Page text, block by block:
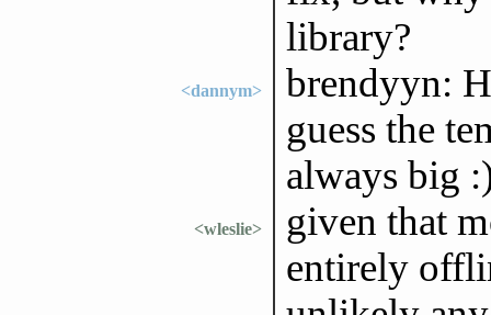
library?
<dannym>
brendyyn:
guess the
always big
<wleslie>
given that
entirely